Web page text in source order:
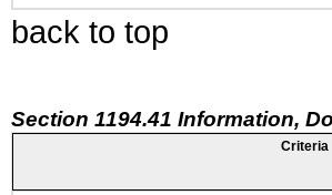
back to top
Section 1194.41 Information,
Criteria